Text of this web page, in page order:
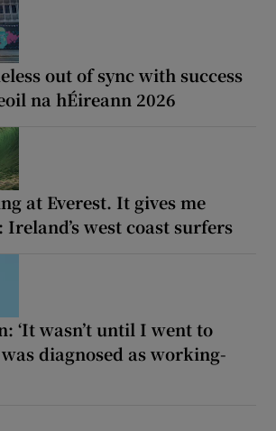
out of sync with success
na hÉireann 2026
at Everest. It gives me
Ireland’s west coast surfers
‘It wasn’t until I went to
diagnosed as working-